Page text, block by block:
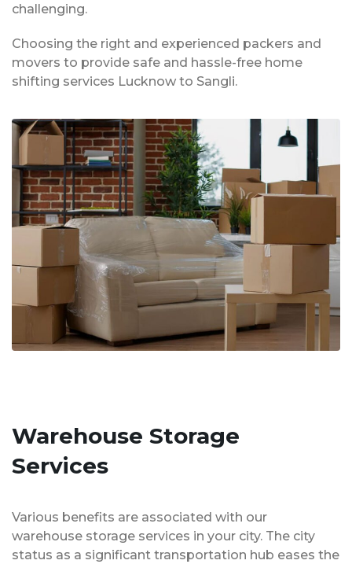
challenging.
Choosing the right and experienced packers and
movers to provide safe and hassle-free home
shifting services Lucknow to Sangli.
Warehouse Storage
Services
Various benefits are associated with our
warehouse storage services in your city. The city
status as a significant transportation hub eases the